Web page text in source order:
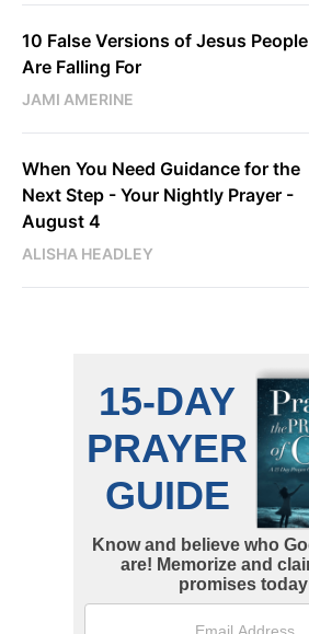
10 False Versions of Jesus People
Are Falling For
JAMI AMERINE
When You Need Guidance for the
Next Step - Your Nightly Prayer -
August 4
ALISHA HEADLEY